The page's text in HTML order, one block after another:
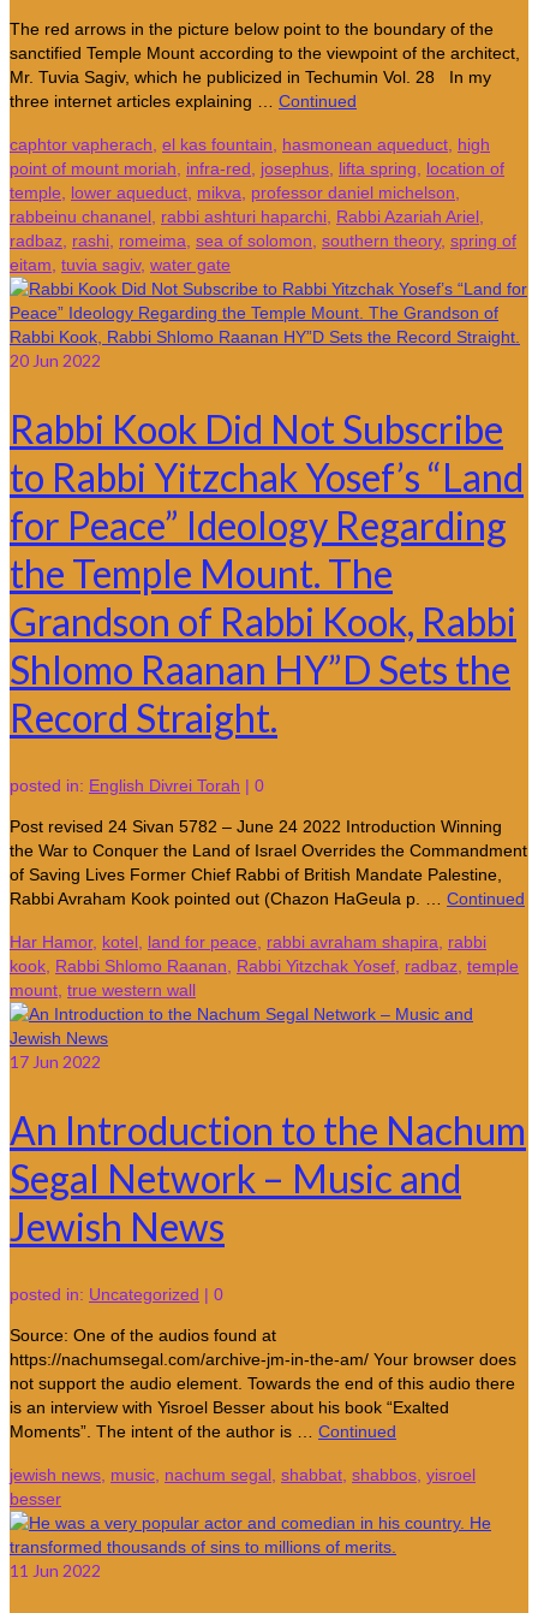
The red arrows in the picture below point to the boundary of the
sanctified Temple Mount according to the viewpoint of the architect,
Mr. Tuvia Sagiv, which he publicized in Techumin Vol. 28 In my
three internet articles explaining … Continued
caphtor vapherach el kas fountain hasmonean aqueduct high
point of mount moriah
infra-red josephus lifta spring
location of
temple
lower aqueduct mikva professor daniel michelson
rabbeinu chananel rabbi ashturi haparchi Rabbi Azariah Ariel
radbaz rashi romeima sea of solomon southern theory, spring of
eitam tuvia sagiv, water gate
20 Jun 2022
Rabbi Kook Did Not Subscribe
to Rabbi Yitzchak Yosef’s “Land
for Peace” Ideology Regarding
the Temple Mount. The
Grandson of Rabbi Kook, Rabbi
Shlomo Raanan HY”D Sets the
Record Straight.
posted in: English Divrei Torah | 0
Post revised 24 Sivan 5782 – June 24 2022 Introduction Winning
the War to Conquer the Land of Israel Overrides the Commandment
of Saving Lives Former Chief Rabbi of British Mandate Palestine,
Rabbi Avraham Kook pointed out (Chazon HaGeula p. … Continued
Har Hamor, kotel, land for peace, rabbi avraham shapira, rabbi
kook, Rabbi Shlomo Raanan, Rabbi Yitzchak Yosef, radbaz, temple
mount, true western wall
17 Jun 2022
An Introduction to the Nachum
Segal Network – Music and
Jewish News
posted in: Uncategorized | 0
Source: One of the audios found at
https://nachumsegal.com/archive-jm-in-the-am/ Your browser does
not support the audio element. Towards the end of this audio there
is an interview with Yisroel Besser about his book “Exalted
Moments”. The intent of the author is … Continued
jewish news, music, nachum segal, shabbat, shabbos, yisroel
besser
11 Jun 2022